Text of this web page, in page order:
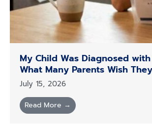
My Child Was Diagnosed
What Many Parents Wish
July 15, 2026
Read More →